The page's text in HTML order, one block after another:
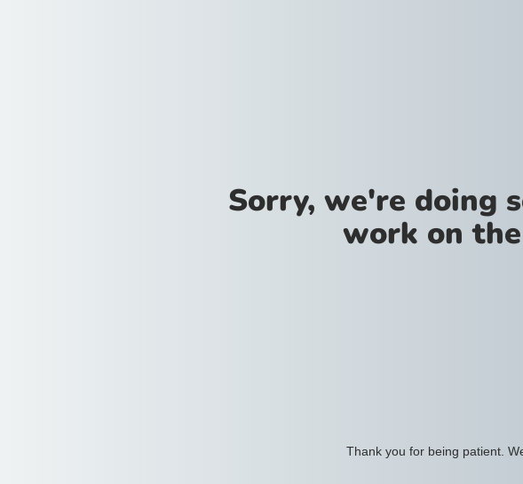
Sorry, we're doing
work on
Thank you for being patient.